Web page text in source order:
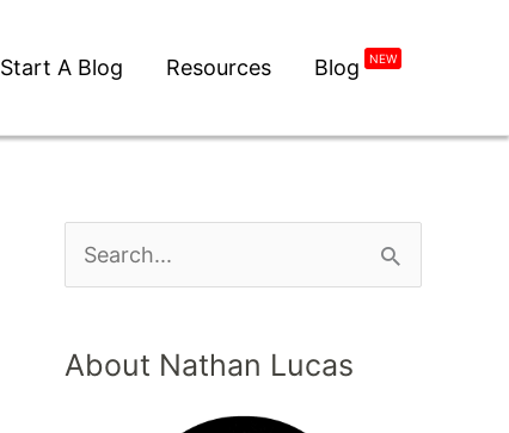
Start A Blog Resources Blog NEW
About Nathan Lucas